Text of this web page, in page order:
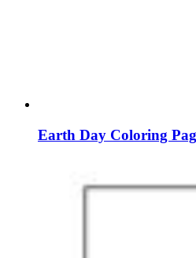
Earth Day Coloring